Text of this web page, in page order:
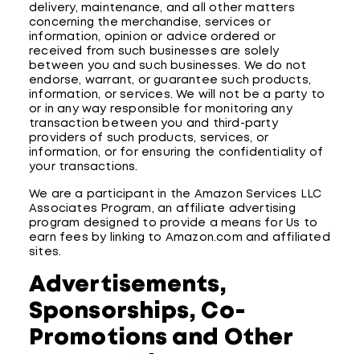
delivery, maintenance, and all other matters
concerning the merchandise, services or
information, opinion or advice ordered or
received from such businesses are solely
between you and such businesses. We do not
endorse, warrant, or guarantee such products,
information, or services. We will not be a party to
or in any way responsible for monitoring any
transaction between you and third-party
providers of such products, services, or
information, or for ensuring the confidentiality of
your transactions.
We are a participant in the Amazon Services LLC
Associates Program, an affiliate advertising
program designed to provide a means for Us to
earn fees by linking to Amazon.com and affiliated
sites.
Advertisements,
Sponsorships, Co-
Promotions and Other